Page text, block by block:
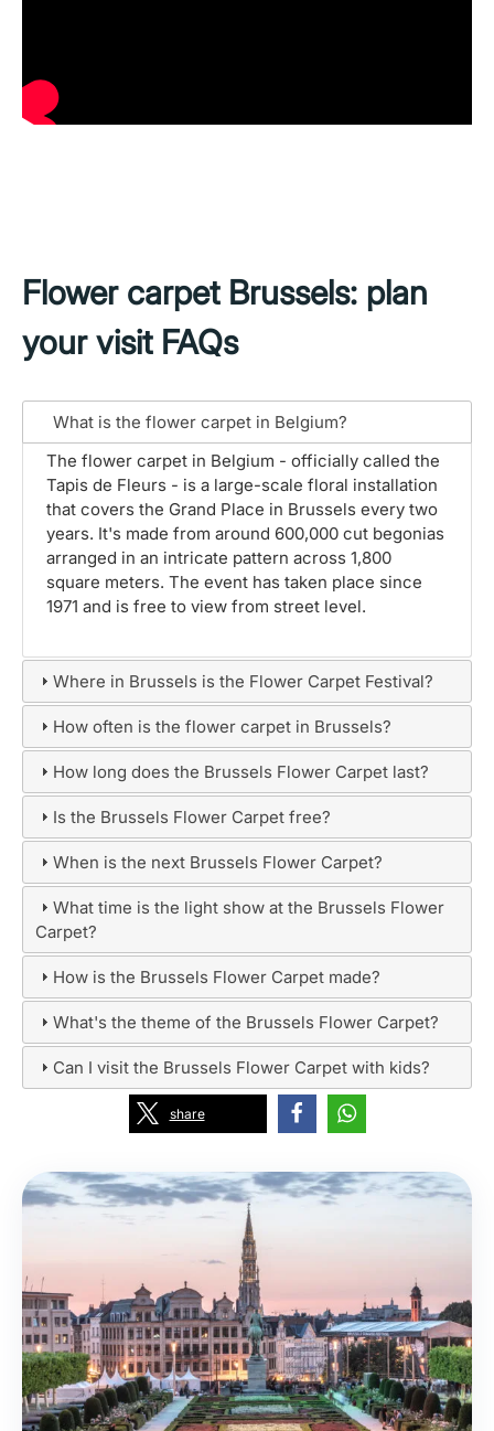
Flower carpet Brussels: plan
your visit FAQs
What is the flower carpet in Belgium?
The flower carpet in Belgium - officially called the
Tapis de Fleurs - is a large-scale floral installation
that covers the Grand Place in Brussels every two
years. It's made from around 600,000 cut begonias
arranged in an intricate pattern across 1,800
square meters. The event has taken place since
1971 and is free to view from street level.
Where in Brussels is the Flower Carpet Festival?
How often is the flower carpet in Brussels?
How long does the Brussels Flower Carpet last?
Is the Brussels Flower Carpet free?
When is the next Brussels Flower Carpet?
What time is the light show at the Brussels Flower
Carpet?
How is the Brussels Flower Carpet made?
What's the theme of the Brussels Flower Carpet?
Can I visit the Brussels Flower Carpet with kids?
share